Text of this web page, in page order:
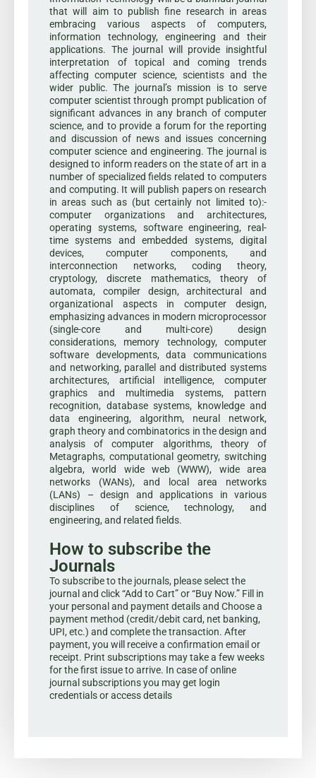
that will aim to publish fine research in areas
embracing various aspects of computers,
information technology, engineering and their
applications. The journal will provide insightful
interpretation of topical and coming trends
affecting computer science, scientists and the
wider public. The journal’s mission is to serve
computer scientist through prompt publication of
significant advances in any branch of computer
science, and to provide a forum for the reporting
and discussion of news and issues concerning
computer science and engineering. The journal is
designed to inform readers on the state of art in a
number of specialized fields related to computers
and computing. It will publish papers on research
in areas such as (but certainly not limited to):-
computer organizations and architectures,
operating systems, software engineering, real-
time systems and embedded systems, digital
devices, computer components, and
interconnection networks, coding theory,
cryptology, discrete mathematics, theory of
automata, compiler design, architectural and
organizational aspects in computer design,
emphasizing advances in modern microprocessor
(single-core and multi-core) design
considerations, memory technology, computer
software developments, data communications
and networking, parallel and distributed systems
architectures, artificial intelligence, computer
graphics and multimedia systems, pattern
recognition, database systems, knowledge and
data engineering, algorithm, neural network,
graph theory and combinatorics in the design and
analysis of computer algorithms, theory of
Metagraphs, computational geometry, switching
algebra, world wide web (WWW), wide area
networks (WANs), and local area networks
(LANs) – design and applications in various
disciplines of science, technology, and
engineering, and related fields.
How to subscribe the
Journals
To subscribe to the journals, please select the
journal and click “Add to Cart” or “Buy Now.” Fill in
your personal and payment details and Choose a
payment method (credit/debit card, net banking,
UPI, etc.) and complete the transaction. After
payment, you will receive a confirmation email or
receipt. Print subscriptions may take a few weeks
for the first issue to arrive. In case of online
journal subscriptions you may get login
credentials or access details